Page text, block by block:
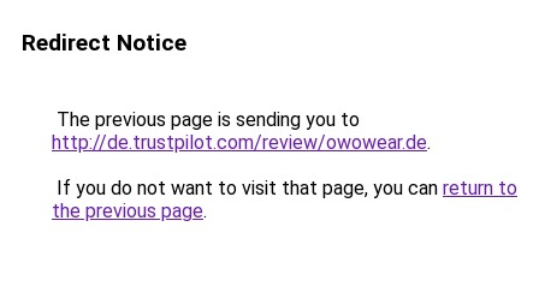
Redirect Notice
The previous page is sending you to
http://de.trustpilot.com/review/owowear.de.
If you do not want to visit that page, you can return to
the previous page.